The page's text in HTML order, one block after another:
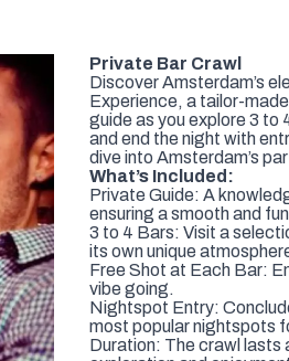
Private Bar Crawl
Discover Amsterdam’s
Experience, a tailor-
guide as you explore 3 to
and end the night with
dive into Amsterdam’s
What’s Included:
Private Guide: A
ensuring a smooth and
3 to 4 Bars: Visit a
its own unique
Free Shot at Each Bar:
vibe going.
Nightspot Entry:
most popular nightspots
Duration: The crawl lasts